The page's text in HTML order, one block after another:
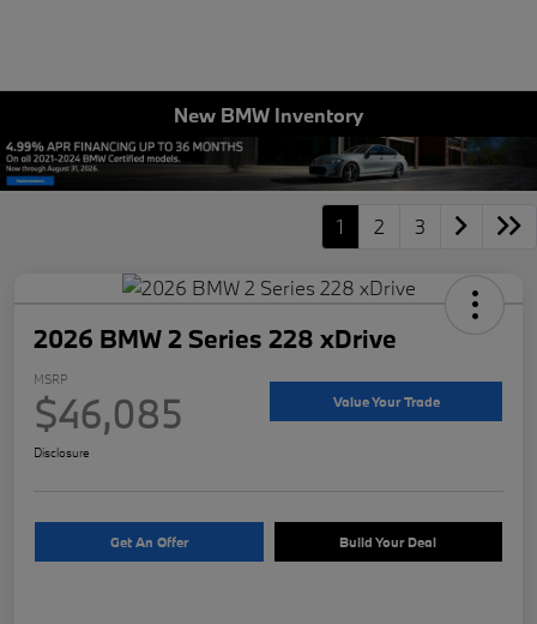
New BMW Inventory
1 2 3
2026 BMW 2 Series 228 xDrive
MSRP
$46,085 Value Your Trade
Disclosure
Get An Offer Build Your Deal